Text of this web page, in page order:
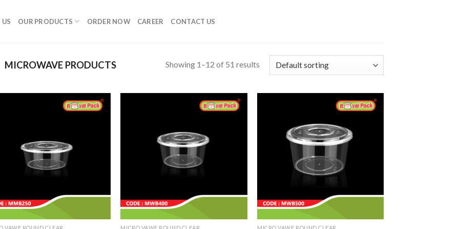
OUR PRODUCTS ORDER NOW CAREER CONTACT US
MICROWAVE PRODUCTS Showing 1–12 of 51 results